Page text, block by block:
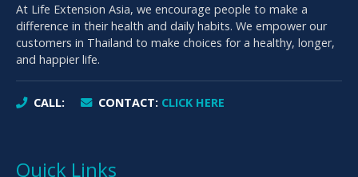
At Life Extension Asia, we encourage people to make a
difference in their health and daily habits. We empower our
customers in Thailand to make choices for a healthy, longer,
and happier life.
CALL: CONTACT: CLICK HERE
Quick Links